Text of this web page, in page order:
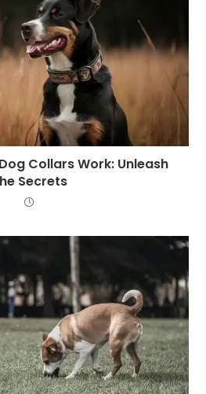
Collars Work: Unleash
Secrets